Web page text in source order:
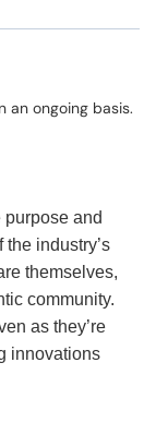
an ongoing basis.
and
industry’s
themselves,
community.
as they’re
innovations